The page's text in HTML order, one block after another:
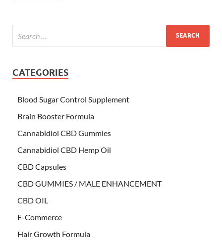
CATEGORIES
Blood Sugar Control Supplement
Brain Booster Formula
Cannabidiol CBD Gummies
Cannabidiol CBD Hemp Oil
CBD Capsules
CBD GUMMIES / MALE ENHANCEMENT
CBD OIL
E-Commerce
Hair Growth Formula